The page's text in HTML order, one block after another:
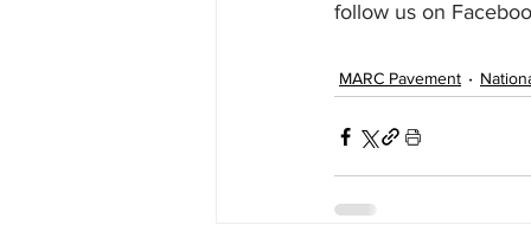
follow us on
MARC Pavement